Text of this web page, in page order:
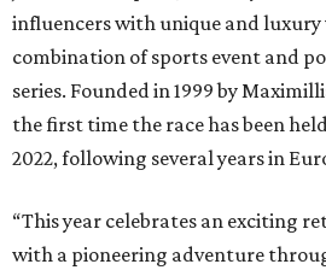
influencers with unique and luxury
combination of sports event and
series. Founded in 1999 by
the first time the race has been
2022, following several years in
“This year celebrates an exciting
with a pioneering adventure